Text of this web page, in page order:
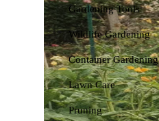
Gardening Tools
Wildlife Gardening
Container Gardening
Lawn Care
Pruning